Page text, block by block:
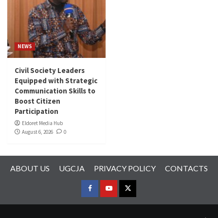
NEWS
Civil Society Leaders
Equipped with Strategic
Communication Skills to
Boost Citizen
Participation
Eldoret Media Hub
August 6, 2026
0
ABOUT US UGCJA PRIVACY POLICY CONTACTS
FACEBOOK
YOUTUBETWITTER